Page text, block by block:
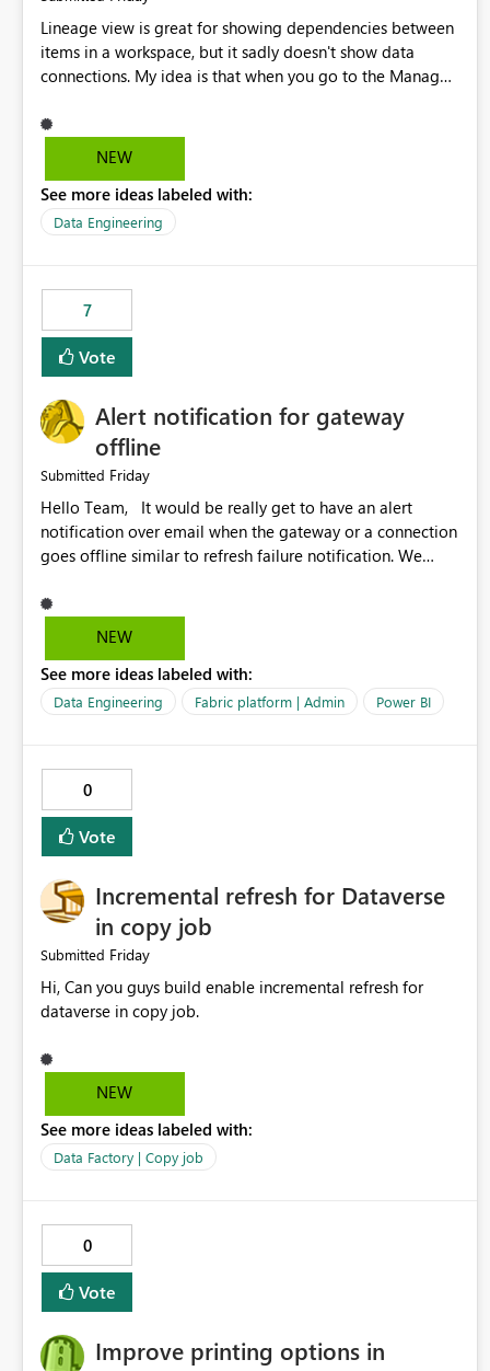
Lineage view is great for showing dependencies between
items in a workspace, but it sadly doesn't show data
connections. My idea is that when you go to the Manage
should offer you the option to see what pipelines, etc. are
using or reference that connection. This would allow users
may have been created temporarily as part of a proof of
concept, or some experimentation.
NEW
See more ideas labeled with:
Data Engineering
7
Vote
Alert notification for gateway
offline
Submitted Friday
Hello Team, It would be really get to have an alert
notification over email when the gateway or a connection
goes offline similar to refresh failure notification. We
versions of Power BI.
NEW
See more ideas labeled with:
Data Engineering Fabric platform | Admin Power BI
0
Vote
Incremental refresh for Dataverse
in copy job
Submitted Friday
Hi, Can you guys build enable incremental refresh for
dataverse in copy job.
NEW
See more ideas labeled with:
Data Factory | Copy job
0
Vote
Improve printing options in